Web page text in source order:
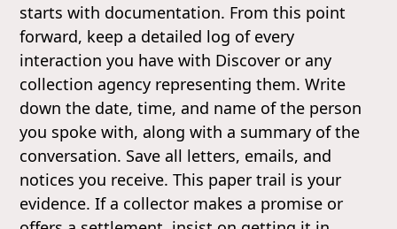
starts with documentation. From this point
forward, keep a detailed log of every
interaction you have with Discover or any
collection agency representing them. Write
down the date, time, and name of the person
you spoke with, along with a summary of the
conversation. Save all letters, emails, and
notices you receive. This paper trail is your
evidence. If a collector makes a promise or